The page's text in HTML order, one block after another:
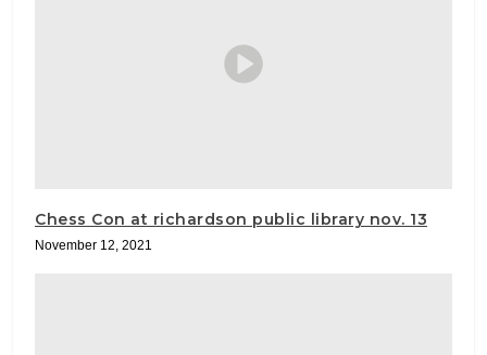
Chess Con at richardson public library nov. 13
November 12, 2021